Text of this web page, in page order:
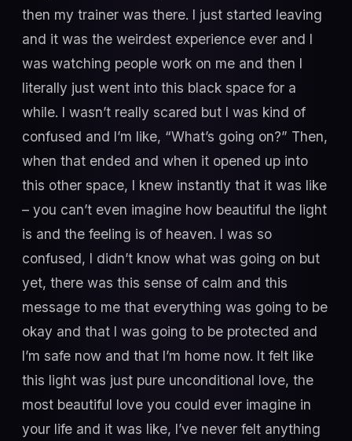
then my trainer was there. I just started leaving
and it was the weirdest experience ever and I
was watching people work on me and then I
literally just went into this black space for a
while. I wasn’t really scared but I was kind of
confused and I’m like, “What’s going on?” Then,
when that ended and when it opened up into
this other space, I knew instantly that it was like
– you can’t even imagine how beautiful the light
is and the feeling is of heaven. I was so
confused, I didn’t know what was going on but
yet, there was this sense of calm and this
message to me that everything was going to be
okay and that I was going to be protected and
I’m safe now and that I’m home now. It felt like
this light was just pure unconditional love, the
most beautiful love you could ever imagine in
your life and it was like, I’ve never felt anything